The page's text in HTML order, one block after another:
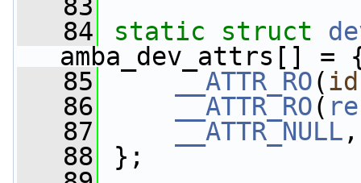
   83
   84
static struct
amba_dev_attrs[] =
   85
__ATTR_RO(id
   86
__ATTR_RO(
   87
__ATTR_NULL ,
   88
};